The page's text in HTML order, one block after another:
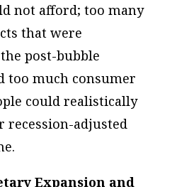
not afford; too many
that were
post-bubble
too much consumer
could realistically
recession-adjusted
Expansion and